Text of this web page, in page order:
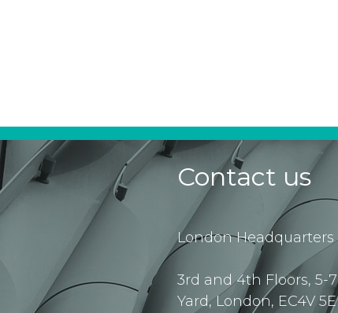
Contact us
London Headquarters
3rd and 4th Floors, 5-
Yard, London, EC4V